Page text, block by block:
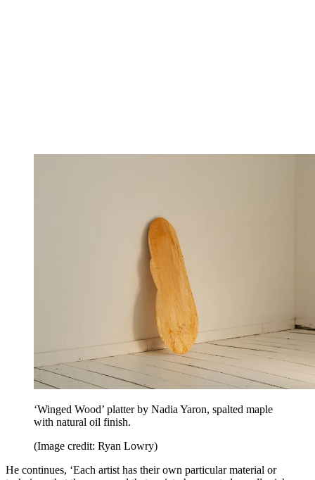
‘Winged Wood’ platter by Nadia Yaron, spalted maple
with natural oil finish.
(Image credit: Ryan Lowry)
He continues, ‘Each artist has their own particular material or